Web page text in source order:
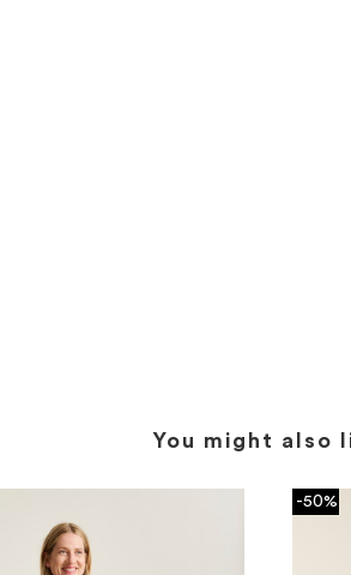
You might also
-50%